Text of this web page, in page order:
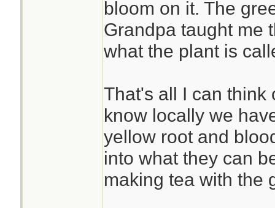
bloom on it. The
Grandpa taught me
what the plant is
That's all I can think
know locally we
yellow root and
into what they can
making tea with the